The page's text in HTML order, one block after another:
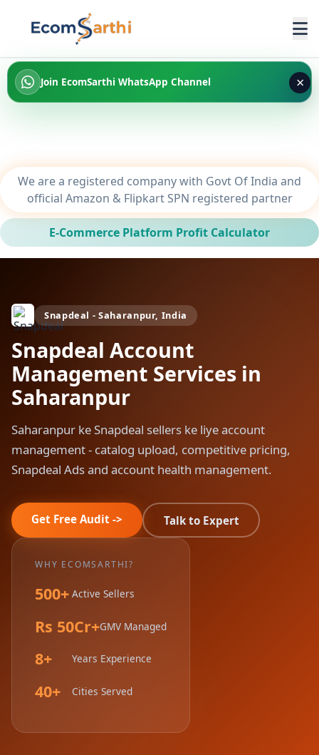
Join EcomSarthi WhatsApp Channel ×
We are a registered company with Govt Of India and
official Amazon & Flipkart SPN registered partner
E-Commerce Platform Profit Calculator
Snapdeal - Saharanpur, India
Snapdeal Account
Management Services in
Saharanpur
Saharanpur ke Snapdeal sellers ke liye account
management - catalog upload, competitive pricing,
Snapdeal Ads and account health management.
Get Free Audit -> Talk to Expert
WHY ECOMSARTHI?
500+ Active Sellers
Rs 50Cr+GMV Managed
8+ Years Experience
40+ Cities Served